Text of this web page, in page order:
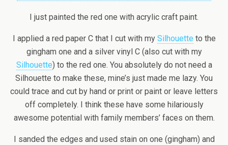
I just painted the red one with acrylic craft paint.
I applied a red paper C that I cut with my Silhouette to the
gingham one and a silver vinyl C (also cut with my
Silhouette) to the red one. You absolutely do not need a
Silhouette to make these, mine’s just made me lazy. You
could trace and cut by hand or print or paint or leave letters
off completely. I think these have some hilariously
awesome potential with family members’ faces on them.
I sanded the edges and used stain on one (gingham) and